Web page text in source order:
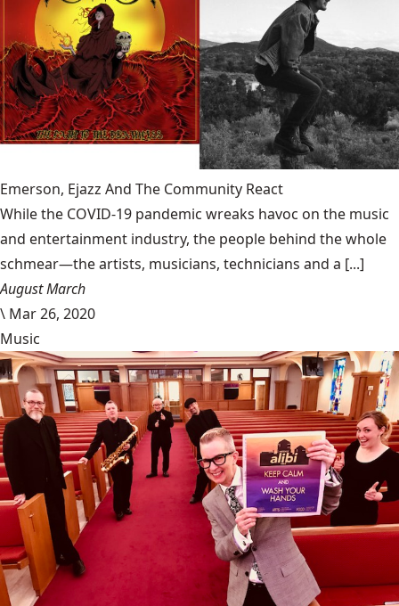
Emerson, Ejazz And The Community React
While the COVID-19 pandemic wreaks havoc on the music
and entertainment industry, the people behind the whole
schmear—the artists, musicians, technicians and a [...]
August March
\ Mar 26, 2020
Music